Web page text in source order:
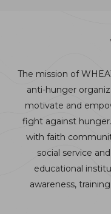
The mission of
anti-hunger
motivate and
fight against
with faith
social service
educational
awareness,